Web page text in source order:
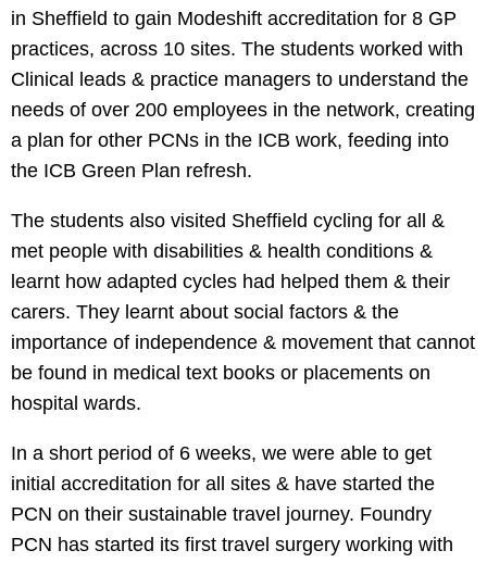
in Sheffield to gain Modeshift accreditation for 8 GP
practices, across 10 sites. The students worked with
Clinical leads & practice managers to understand the
needs of over 200 employees in the network, creating
a plan for other PCNs in the ICB work, feeding into
the ICB Green Plan refresh.
The students also visited Sheffield cycling for all &
met people with disabilities & health conditions &
learnt how adapted cycles had helped them & their
carers. They learnt about social factors & the
importance of independence & movement that cannot
be found in medical text books or placements on
hospital wards.
In a short period of 6 weeks, we were able to get
initial accreditation for all sites & have started the
PCN on their sustainable travel journey. Foundry
PCN has started its first travel surgery working with